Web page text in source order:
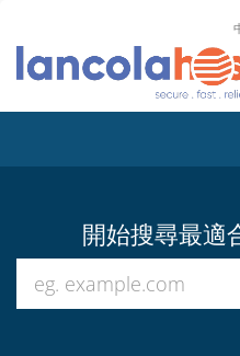
開始搜尋最適